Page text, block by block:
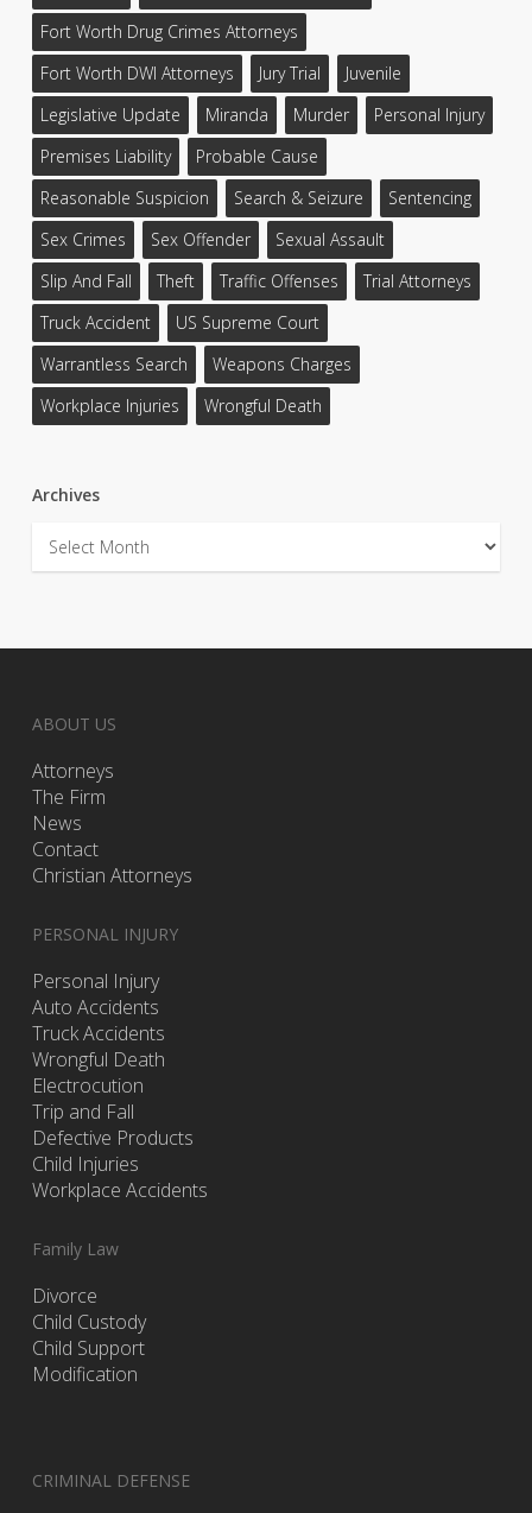
Fort Worth Drug Crimes Attorneys
Fort Worth DWI Attorneys
Jury Trial
Juvenile
Legislative Update
Miranda Murder
Personal Injury
Premises Liability
Probable Cause
Reasonable Suspicion
Search & Seizure
Sentencing
Sex Crimes
Sex Offender
Sexual Assault
Slip And Fall
Theft Traffic Offenses
Trial Attorneys
Truck Accident
US Supreme Court
Warrantless Search
Weapons Charges
Workplace Injuries
Wrongful Death
Archives
Archives
ABOUT US
Attorneys
The Firm
News
Contact
Christian Attorneys
PERSONAL INJURY
Personal Injury
Auto Accidents
Truck Accidents
Wrongful Death
Electrocution
Trip and Fall
Defective Products
Child Injuries
Workplace Accidents
Family Law
Divorce
Child Custody
Child Support
Modification
CRIMINAL DEFENSE